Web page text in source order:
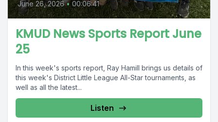
June 26, 2026 • 00:06:41
KMUD News Sports Report June
25
In this week's sports report, Ray Hamill brings us details of
this week's District Little League All-Star tournaments, as
well as all the latest...
Listen